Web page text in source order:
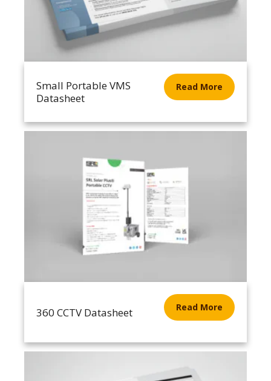
Small Portable VMS
Datasheet
Read More
360 CCTV Datasheet Read More